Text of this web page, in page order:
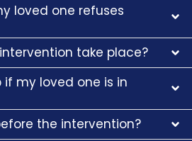
loved one refuses
take place?
if my loved one is in
the intervention?